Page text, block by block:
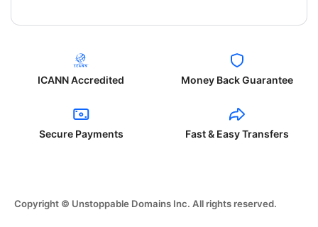
ICANN Accredited Money Back Guarantee
Secure Payments Fast & Easy Transfers
Copyright © Unstoppable Domains Inc. All rights reserved.